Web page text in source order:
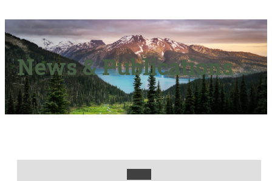
News & Publications